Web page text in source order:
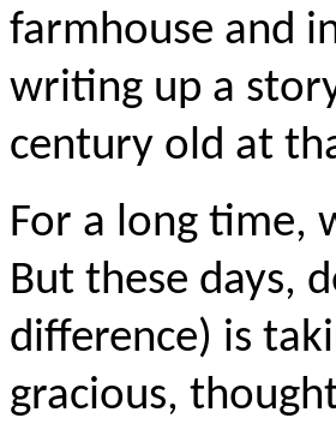
farmhouse and
writing up a
century old at
For a long time,
But these days,
difference) is
gracious,